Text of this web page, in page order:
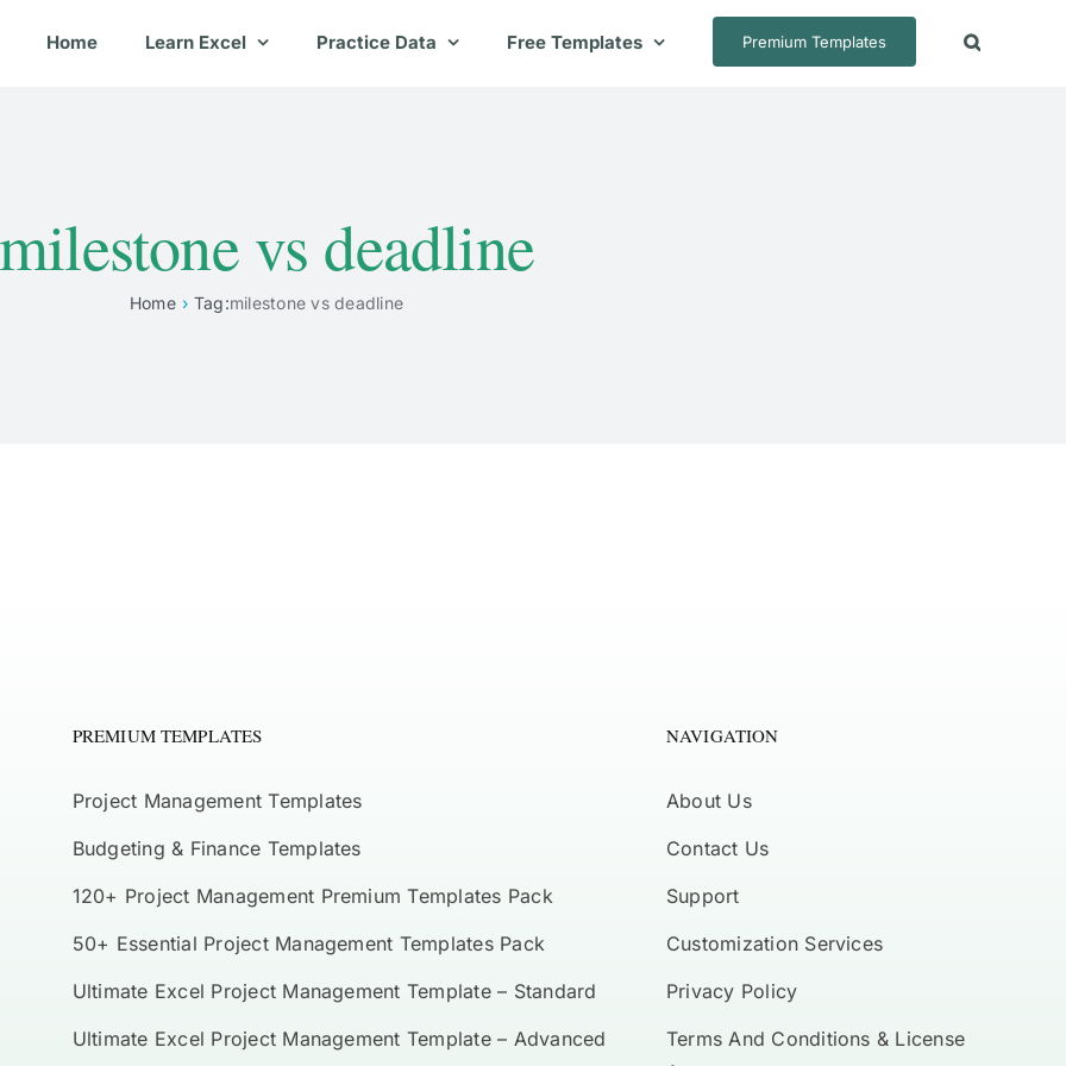
Home Learn Excel Practice Data Free Templates Premium Templates
milestone vs deadline
Home Tag:milestone vs deadline
PREMIUM TEMPLATES
Project Management Templates
Budgeting & Finance Templates
120+ Project Management Premium Templates Pack
50+ Essential Project Management Templates Pack
Ultimate Excel Project Management Template – Standard
Ultimate Excel Project Management Template – Advanced
NAVIGATION
About Us
Contact Us
Support
Customization Services
Privacy Policy
Terms And Conditions & License